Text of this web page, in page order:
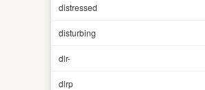
distressed
disturbing
dlr-
dlrp